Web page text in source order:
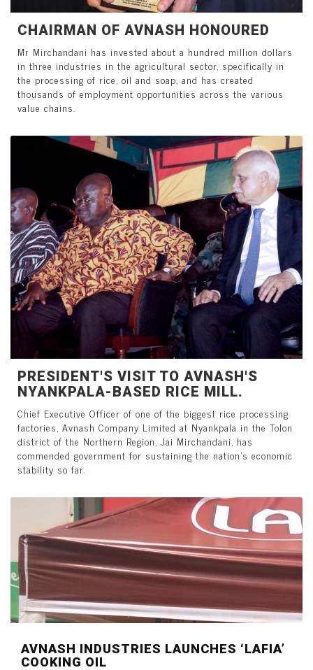
CHAIRMAN OF AVNASH HONOURED
Mr Mirchandani has invested about a hundred million dollars
in three industries in the agricultural sector, specifically in
the processing of rice, oil and soap, and has created
thousands of employment opportunities across the various
value chains.
PRESIDENT'S VISIT TO AVNASH'S
NYANKPALA-BASED RICE MILL.
Chief Executive Officer of one of the biggest rice processing
factories, Avnash Company Limited at Nyankpala in the Tolon
district of the Northern Region, Jai Mirchandani, has
commended government for sustaining the nation’s economic
stability so far.
AVNASH INDUSTRIES LAUNCHES ‘LAFIA’
COOKING OIL